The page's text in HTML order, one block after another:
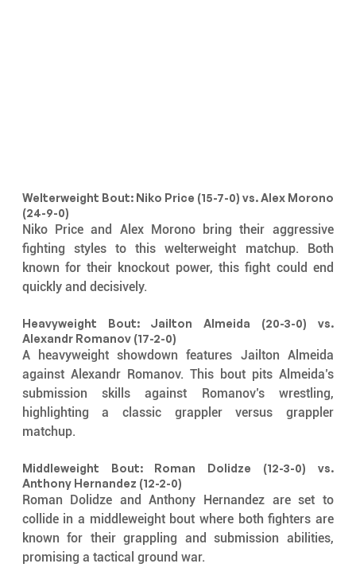
Welterweight Bout: Niko Price (15-7-0) vs. Alex Morono
(24-9-0)
Niko Price and Alex Morono bring their aggressive
fighting styles to this welterweight matchup. Both
known for their knockout power, this fight could end
quickly and decisively.
Heavyweight Bout: Jailton Almeida (20-3-0) vs.
Alexandr Romanov (17-2-0)
A heavyweight showdown features Jailton Almeida
against Alexandr Romanov. This bout pits Almeida’s
submission skills against Romanov’s wrestling,
highlighting a classic grappler versus grappler
matchup.
Middleweight Bout: Roman Dolidze (12-3-0) vs.
Anthony Hernandez (12-2-0)
Roman Dolidze and Anthony Hernandez are set to
collide in a middleweight bout where both fighters are
known for their grappling and submission abilities,
promising a tactical ground war.